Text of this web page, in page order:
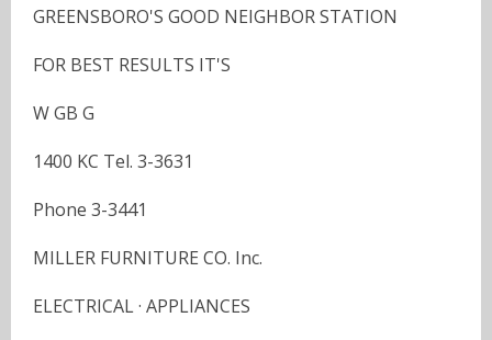
GREENSBORO'S GOOD NEIGHBOR STATION
FOR BEST RESULTS IT'S
W GB G
1400 KC Tel. 3-3631
Phone 3-3441
MILLER FURNITURE CO. Inc.
ELECTRICAL · APPLIANCES